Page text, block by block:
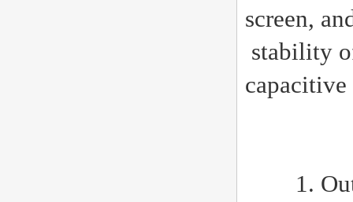
screen,
stability
capacitive
1.